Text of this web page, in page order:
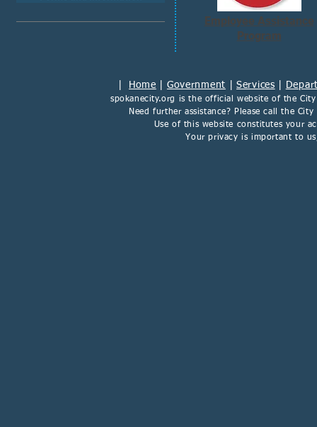
Employee Assistance
Program
Home Government |Services
spokanecity.org is the official website of the
Need further assistance? Please call the
Use of this website constitutes your
Your privacy is important to